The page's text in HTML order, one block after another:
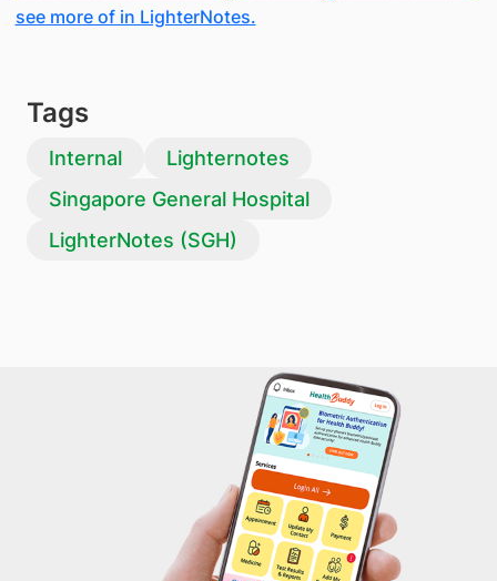
see more of in LighterNotes.
Tags
Internal
Lighternotes
Singapore General Hospital
LighterNotes (SGH)